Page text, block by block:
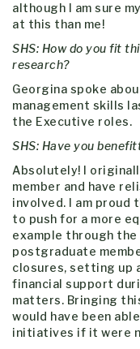
although I am sure
at this than me!
SHS: How do you fit
research?
Georgina spoke
management skills
the Executive roles.
SHS: Have you
Absolutely! I
member and have
involved. I am proud
to push for a more
example through
postgraduate
closures, setting up
financial support
matters. Bringing
would have been
initiatives if it were